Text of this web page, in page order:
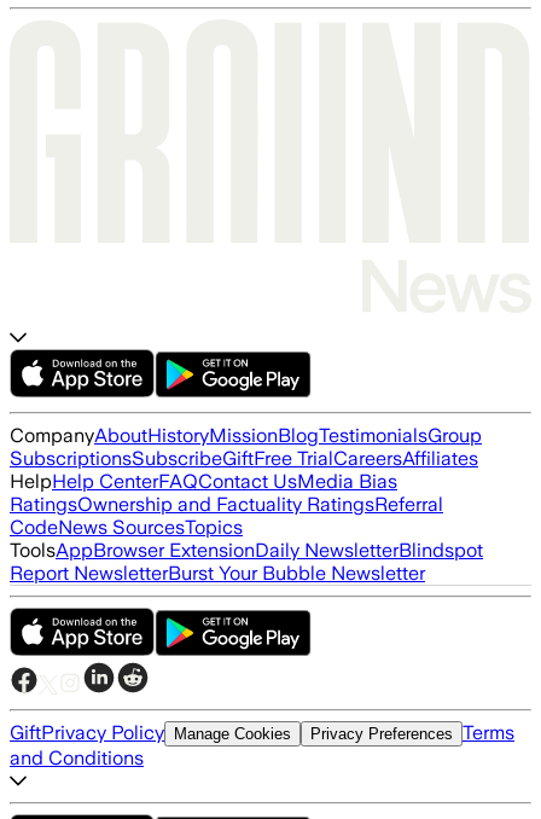
CompanyAboutHistoryMissionBlogTestimonialsGroup
SubscriptionsSubscribeGiftFree TrialCareersAffiliates
HelpHelp CenterFAQContact UsMedia Bias
RatingsOwnership and Factuality RatingsReferral
CodeNews SourcesTopics
ToolsAppBrowser ExtensionDaily NewsletterBlindspot
Report NewsletterBurst Your Bubble Newsletter
GiftPrivacy Policy Manage Cookies Privacy Preferences Terms
and Conditions